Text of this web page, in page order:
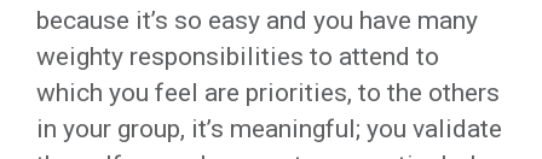
because it’s so easy and you have many
weighty responsibilities to attend to
which you feel are priorities, to the others
in your group, it’s meaningful; you validate